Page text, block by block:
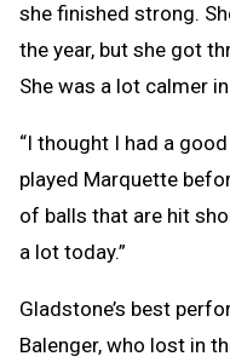
she finished strong.
the year, but she got
She was a lot calmer
“I thought I had a
played Marquette
of balls that are hit
a lot today.”
Gladstone’s best
Balenger, who lost in